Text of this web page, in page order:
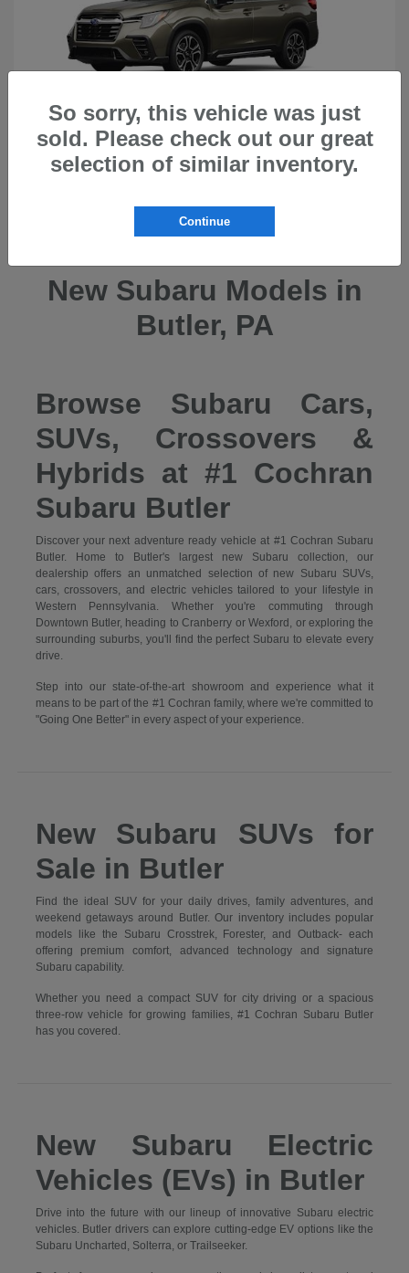
2026 SubaruAscent
New Subaru Models in
Butler, PA
Browse Subaru Cars,
SUVs, Crossovers &
Hybrids at #1 Cochran
Subaru Butler
Discover your next adventure ready vehicle at #1 Cochran Subaru
Butler. Home to Butler's largest new Subaru collection, our
dealership offers an unmatched selection of new Subaru SUVs,
cars, crossovers, and electric vehicles tailored to your lifestyle in
Western Pennsylvania. Whether you're commuting through
Downtown Butler, heading to Cranberry or Wexford, or exploring the
surrounding suburbs, you'll find the perfect Subaru to elevate every
drive.
Step into our state-of-the-art showroom and experience what it
means to be part of the #1 Cochran family, where we're committed to
"Going One Better" in every aspect of your experience.
New Subaru SUVs for
Sale in Butler
Find the ideal SUV for your daily drives, family adventures, and
weekend getaways around Butler. Our inventory includes popular
models like the Subaru Crosstrek, Forester, and Outback- each
offering premium comfort, advanced technology and signature
Subaru capability.
Whether you need a compact SUV for city driving or a spacious
three-row vehicle for growing families, #1 Cochran Subaru Butler
has you covered.
New Subaru Electric
Vehicles (EVs) in Butler
Drive into the future with our lineup of innovative Subaru electric
vehicles. Butler drivers can explore cutting-edge EV options like the
Subaru Uncharted, Solterra, or Trailseeker.
So sorry, this vehicle was just
sold. Please check out our great
selection of similar inventory.
Continue